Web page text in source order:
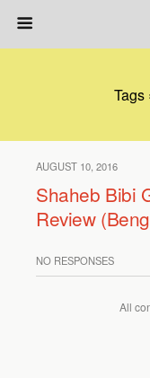
Tags
AUGUST 10, 2016
Shaheb Bibi
Review
NO RESPONSES
All